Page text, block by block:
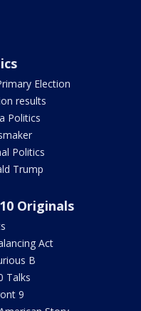
Election
results
Politics
Politics
Trump
Originals
Act
B
Talks
9